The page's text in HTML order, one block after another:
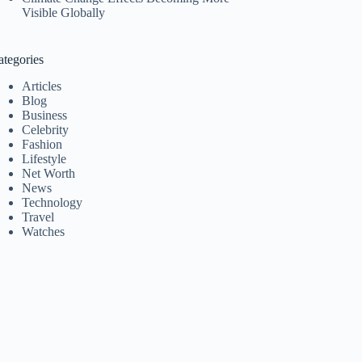
Visible Globally
Articles
Blog
Business
Celebrity
Fashion
Lifestyle
Net Worth
News
Technology
Travel
Watches